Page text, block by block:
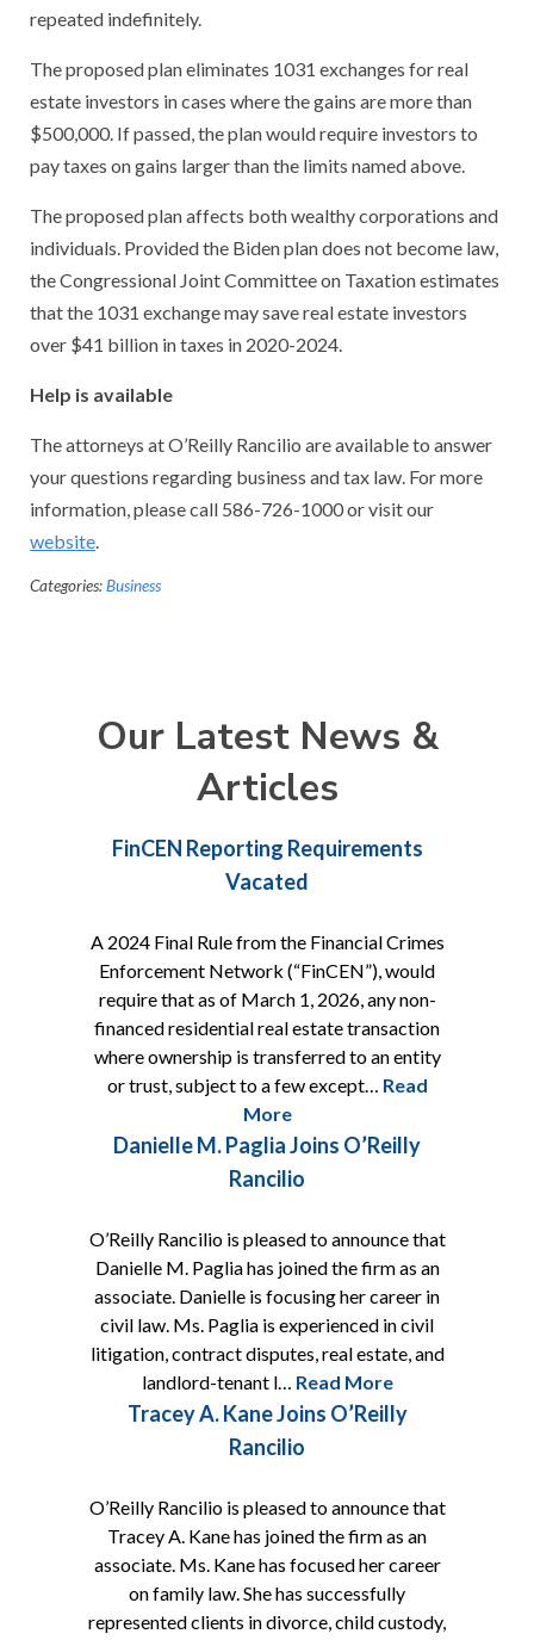
repeated indefinitely.
The proposed plan eliminates 1031 exchanges for real
estate investors in cases where the gains are more than
$500,000. If passed, the plan would require investors to
pay taxes on gains larger than the limits named above.
The proposed plan affects both wealthy corporations and
individuals. Provided the Biden plan does not become law,
the Congressional Joint Committee on Taxation estimates
that the 1031 exchange may save real estate investors
over $41 billion in taxes in 2020-2024.
Help is available
The attorneys at O’Reilly Rancilio are available to answer
your questions regarding business and tax law. For more
information, please call 586-726-1000 or visit our
website.
Categories:Business
Our Latest News &
Articles
FinCEN Reporting Requirements
Vacated
A 2024 Final Rule from the Financial Crimes
Enforcement Network (“FinCEN”), would
require that as of March 1, 2026, any non-
financed residential real estate transaction
where ownership is transferred to an entity
or trust, subject to a few except… Read
More
Danielle M. Paglia Joins O’Reilly
Rancilio
O’Reilly Rancilio is pleased to announce that
Danielle M. Paglia has joined the firm as an
associate. Danielle is focusing her career in
civil law. Ms. Paglia is experienced in civil
litigation, contract disputes, real estate, and
landlord-tenant l… Read More
Tracey A. Kane Joins O’Reilly
Rancilio
O’Reilly Rancilio is pleased to announce that
Tracey A. Kane has joined the firm as an
associate. Ms. Kane has focused her career
on family law. She has successfully
represented clients in divorce, child custody,